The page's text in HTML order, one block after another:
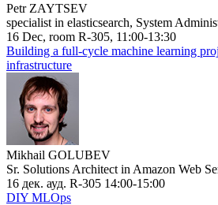
Petr ZAYTSEV
specialist in elasticsearch, System
16 Dec, room R-305, 11:00-13:30
Building a full-cycle machine learning
infrastructure
Mikhail GOLUBEV
Sr. Solutions Architect in Amazon Web
16 дек. ауд. R-305 14:00-15:00
DIY MLOps